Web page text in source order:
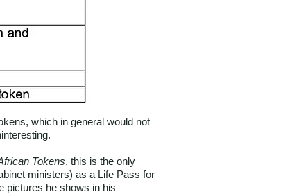
which in general would not
Tokens, this is the only
ministers) as a Life Pass for
pictures he shows in his